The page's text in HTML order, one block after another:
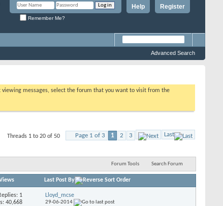
Register
Help
Remember Me?
Advanced Search
viewing messages, select the forum that you want to visit from the
Page 1 of 3 1 2 3 Last
Threads 1 to 20 of 50
Forum Tools Search Forum
Last Post By
1
40,668
Lloyd_mcse
29-06-2014